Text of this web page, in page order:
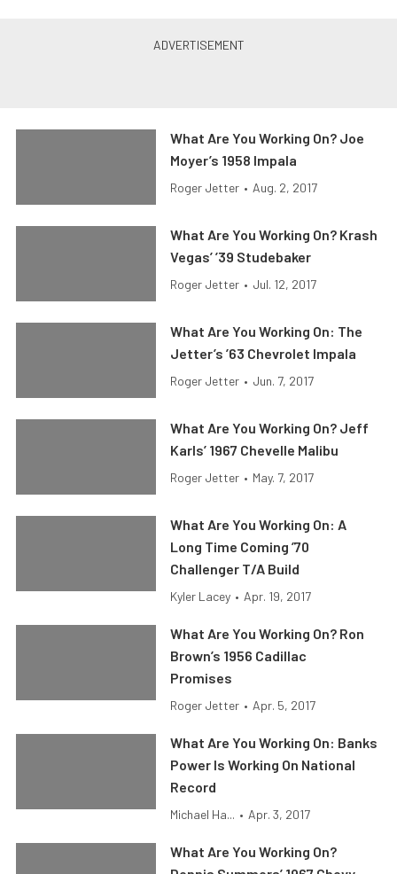
What Are You Working On? Joe
Moyer’s 1958 Impala
Roger Jetter • Aug. 2, 2017
What Are You Working On? Krash
Vegas’ ’39 Studebaker
Roger Jetter • Jul. 12, 2017
What Are You Working On: The
Jetter’s ’63 Chevrolet Impala
Roger Jetter • Jun. 7, 2017
What Are You Working On? Jeff
Karls’ 1967 Chevelle Malibu
Roger Jetter • May. 7, 2017
What Are You Working On: A
Long Time Coming ’70
Challenger T/A Build
Kyler Lacey • Apr. 19, 2017
What Are You Working On? Ron
Brown’s 1956 Cadillac
Promises
Roger Jetter • Apr. 5, 2017
What Are You Working On: Banks
Power Is Working On National
Record
Michael Ha... • Apr. 3, 2017
What Are You Working On?